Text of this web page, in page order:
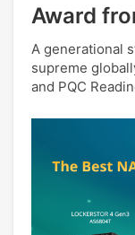
Award
A generational
supreme
and PQC